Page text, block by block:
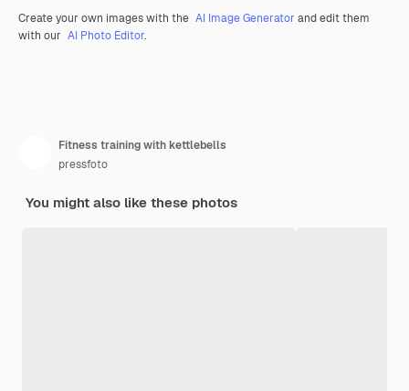
Create your own images with the AI Image Generator and edit them
with our AI Photo Editor.
Fitness training with kettlebells
pressfoto
You might also like these photos